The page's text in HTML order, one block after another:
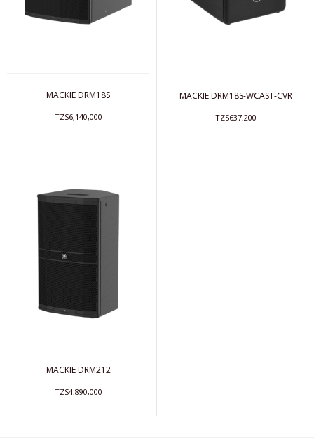
MACKIE DRM18S
TZS6,140,000
MACKIE DRM18S-WCAST-CVR
TZS637,200
MACKIE DRM212
TZS4,890,000